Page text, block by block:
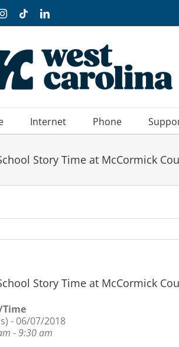
Instagram
TiktokLinkedIn
Internet Phone
Story Time at McCormick
Story Time at McCormick
- 06/07/2018
- 9:30 am